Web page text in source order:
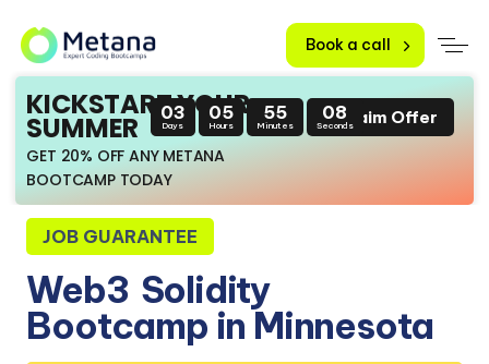
Book a call
KICKSTART YOUR
SUMMER
GET 20% OFF ANY METANA
BOOTCAMP TODAY
03
Days
05
Hours
55
Minutes
07
SecondsClaim Offer
JOB GUARANTEE
Web3 Solidity
Bootcamp in Minnesota